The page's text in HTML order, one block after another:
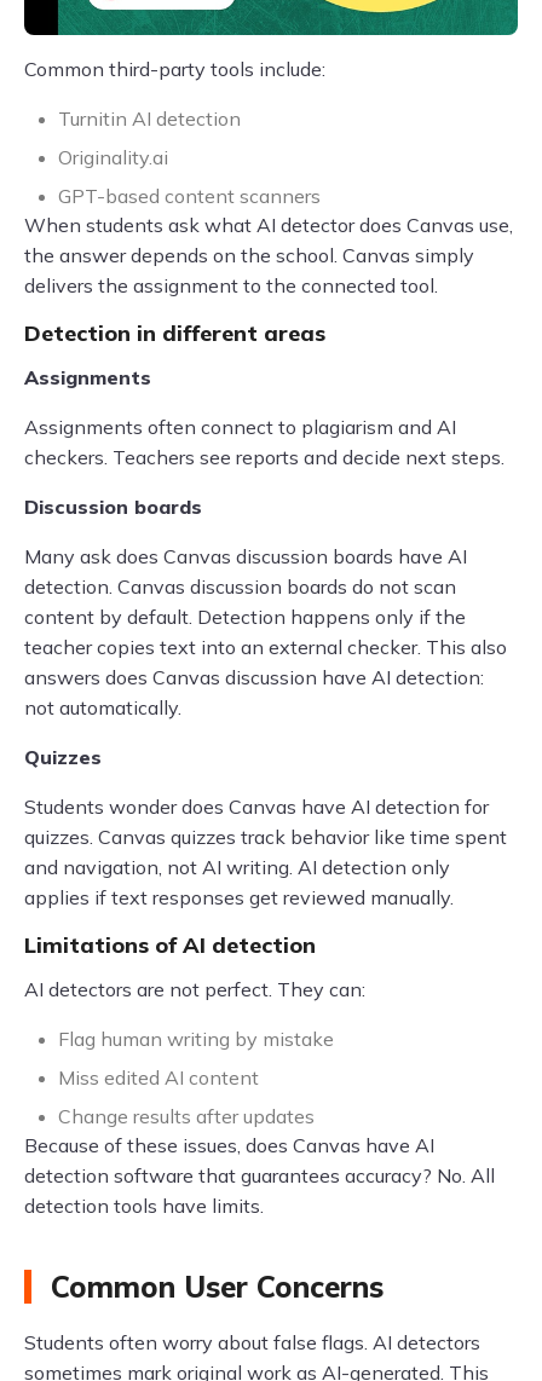
Common third-party tools include:
Turnitin AI detection
Originality.ai
GPT-based content scanners
When students ask what AI detector does Canvas use,
the answer depends on the school. Canvas simply
delivers the assignment to the connected tool.
Detection in different areas
Assignments
Assignments often connect to plagiarism and AI
checkers. Teachers see reports and decide next steps.
Discussion boards
Many ask does Canvas discussion boards have AI
detection. Canvas discussion boards do not scan
content by default. Detection happens only if the
teacher copies text into an external checker. This also
answers does Canvas discussion have AI detection:
not automatically.
Quizzes
Students wonder does Canvas have AI detection for
quizzes. Canvas quizzes track behavior like time spent
and navigation, not AI writing. AI detection only
applies if text responses get reviewed manually.
Limitations of AI detection
AI detectors are not perfect. They can:
Flag human writing by mistake
Miss edited AI content
Change results after updates
Because of these issues, does Canvas have AI
detection software that guarantees accuracy? No. All
detection tools have limits.
Common User Concerns
Students often worry about false flags. AI detectors
sometimes mark original work as AI-generated. This